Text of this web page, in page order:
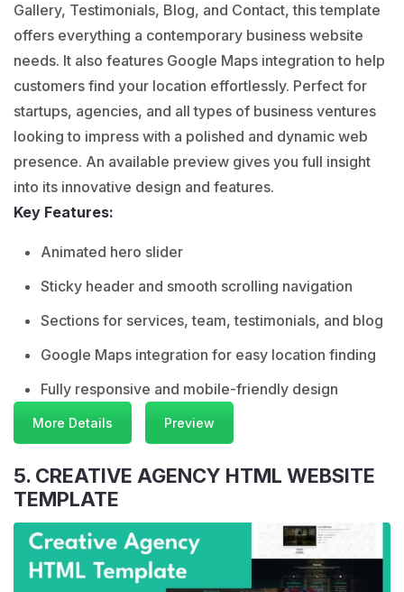
Gallery, Testimonials, Blog, and Contact, this template
offers everything a contemporary business website
needs. It also features Google Maps integration to help
customers find your location effortlessly. Perfect for
startups, agencies, and all types of business ventures
looking to impress with a polished and dynamic web
presence. An available preview gives you full insight
into its innovative design and features.
Key Features:
Animated hero slider
Sticky header and smooth scrolling navigation
Sections for services, team, testimonials, and blog
Google Maps integration for easy location finding
Fully responsive and mobile-friendly design
More Details Preview
5. CREATIVE AGENCY HTML WEBSITE
TEMPLATE